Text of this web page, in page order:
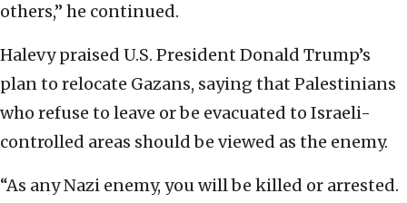
others,” he continued.
Halevy praised U.S. President Donald Trump’s
plan to relocate Gazans, saying that Palestinians
who refuse to leave or be evacuated to Israeli-
controlled areas should be viewed as the enemy.
“As any Nazi enemy, you will be killed or arrested.